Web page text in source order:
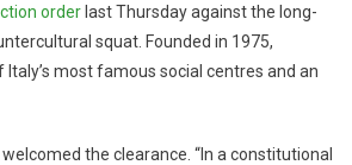
orderlast Thursday against the long-
squat. Founded in 1975,
Italy’s most famous social centres and an
the clearance. “In a constitutional